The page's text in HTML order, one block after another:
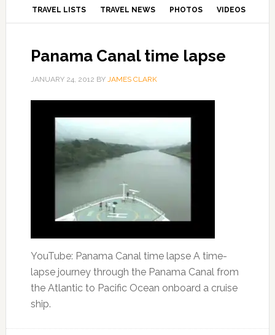
TRAVEL LISTS TRAVEL NEWS PHOTOS VIDEOS
Panama Canal time lapse
JANUARY 24, 2012 BY JAMES CLARK
YouTube: Panama Canal time lapse A time-
lapse journey through the Panama Canal from
the Atlantic to Pacific Ocean onboard a cruise
ship.